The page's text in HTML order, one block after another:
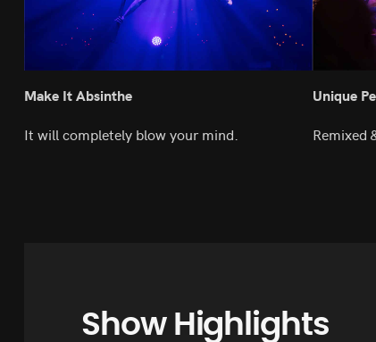
Make It Absinthe
It will completely blow your mind.
Unique
Remixed
Show Highlights